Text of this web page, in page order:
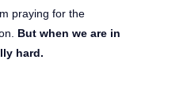
praying for the
But when we are in
hard.